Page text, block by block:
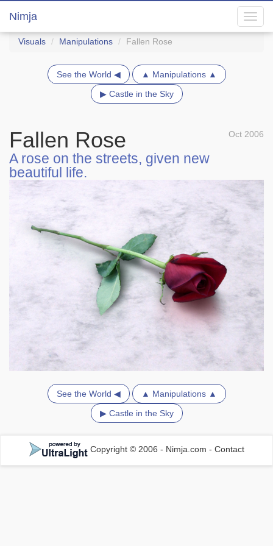
Nimja
Visuals Manipulations Fallen Rose
See the World ◀
▲ Manipulations ▲
▶ Castle in the Sky
Oct 2006
Fallen Rose
A rose on the streets, given new
beautiful life.
See the World ◀
▲ Manipulations ▲
▶ Castle in the Sky
Copyright © 2006 - Nimja.com - Contact